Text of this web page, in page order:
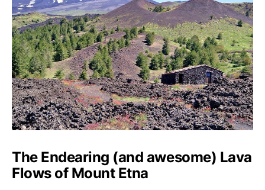
The Endearing (and awesome) Lava
Flows of Mount Etna